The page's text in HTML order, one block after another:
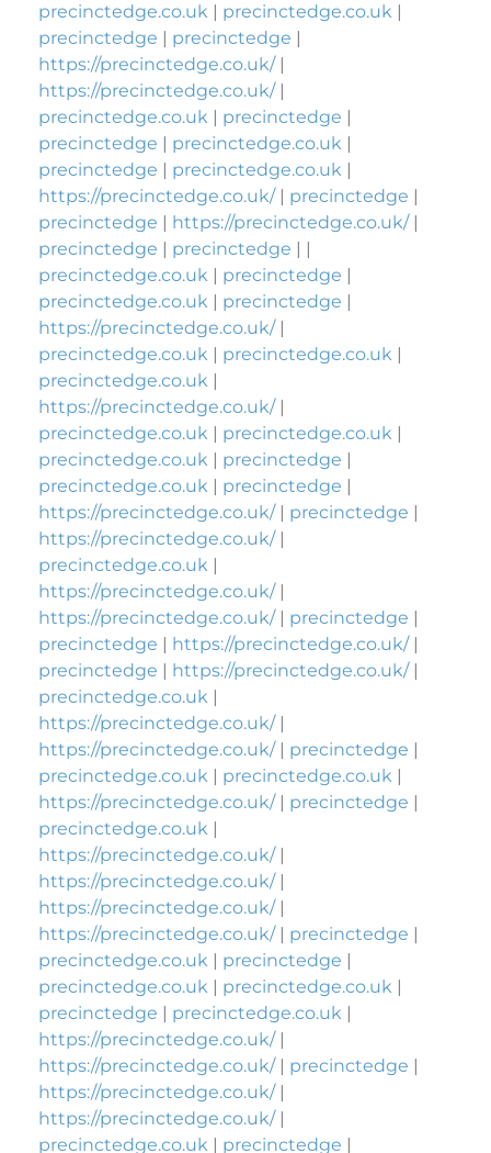
precinctedge.co.uk | precinctedge.co.uk |
precinctedge | precinctedge |
https://precinctedge.co.uk/|
https://precinctedge.co.uk/|
precinctedge.co.uk | precinctedge |
precinctedge | precinctedge.co.uk |
precinctedge | precinctedge.co.uk |
https://precinctedge.co.uk/| precinctedge |
precinctedge | https://precinctedge.co.uk/|
precinctedge | precinctedge | |
precinctedge.co.uk | precinctedge |
precinctedge.co.uk | precinctedge |
https://precinctedge.co.uk/|
precinctedge.co.uk | precinctedge.co.uk |
precinctedge.co.uk |
https://precinctedge.co.uk/|
precinctedge.co.uk | precinctedge.co.uk |
precinctedge.co.uk | precinctedge |
precinctedge.co.uk | precinctedge |
https://precinctedge.co.uk/| precinctedge |
https://precinctedge.co.uk/|
precinctedge.co.uk |
https://precinctedge.co.uk/|
https://precinctedge.co.uk/| precinctedge |
precinctedge | https://precinctedge.co.uk/|
precinctedge | https://precinctedge.co.uk/|
precinctedge.co.uk |
https://precinctedge.co.uk/|
https://precinctedge.co.uk/| precinctedge |
precinctedge.co.uk | precinctedge.co.uk |
https://precinctedge.co.uk/| precinctedge |
precinctedge.co.uk |
https://precinctedge.co.uk/|
https://precinctedge.co.uk/|
https://precinctedge.co.uk/|
https://precinctedge.co.uk/| precinctedge |
precinctedge.co.uk | precinctedge |
precinctedge.co.uk | precinctedge.co.uk |
precinctedge | precinctedge.co.uk |
https://precinctedge.co.uk/|
https://precinctedge.co.uk/| precinctedge |
https://precinctedge.co.uk/|
https://precinctedge.co.uk/|
precinctedge.co.uk | precinctedge |